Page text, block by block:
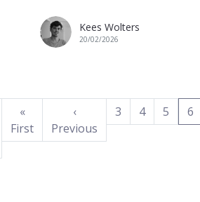
Kees Wolters
20/02/2026
«
First
‹
Previous
3 4 5 6